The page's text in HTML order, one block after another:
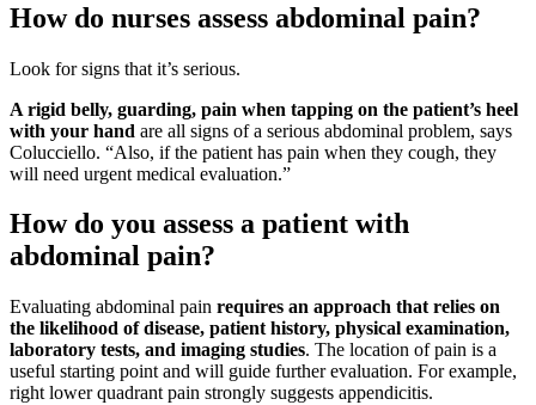
How do nurses assess abdominal pain?
Look for signs that it’s serious.
A rigid belly, guarding, pain when tapping on the patient’s heel
with your hand are all signs of a serious abdominal problem, says
Colucciello. “Also, if the patient has pain when they cough, they
will need urgent medical evaluation.”
How do you assess a patient with
abdominal pain?
Evaluating abdominal pain requires an approach that relies on
the likelihood of disease, patient history, physical examination,
laboratory tests, and imaging studies. The location of pain is a
useful starting point and will guide further evaluation. For example,
right lower quadrant pain strongly suggests appendicitis.